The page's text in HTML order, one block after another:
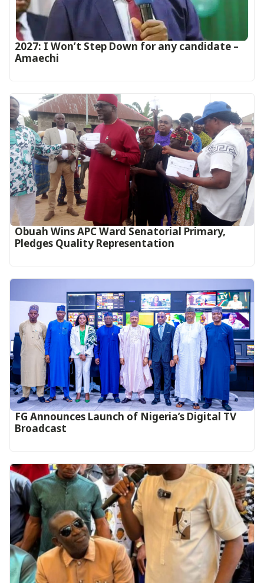
2027: I Won’t Step Down for any candidate –
Amaechi
Obuah Wins APC Ward Senatorial Primary,
Pledges Quality Representation
FG Announces Launch of Nigeria’s Digital TV
Broadcast